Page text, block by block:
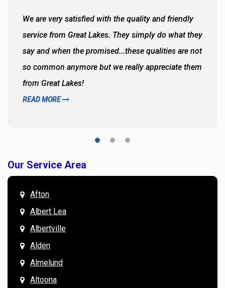
We are very satisfied with the quality and friendly
service from Great Lakes. They simply do what they
say and when the promised...these qualities are not
so common anymore but we really appreciate them
from Great Lakes!
READ MORE
Our Service Area
Afton
Albert Lea
Albertville
Alden
Almelund
Altoona